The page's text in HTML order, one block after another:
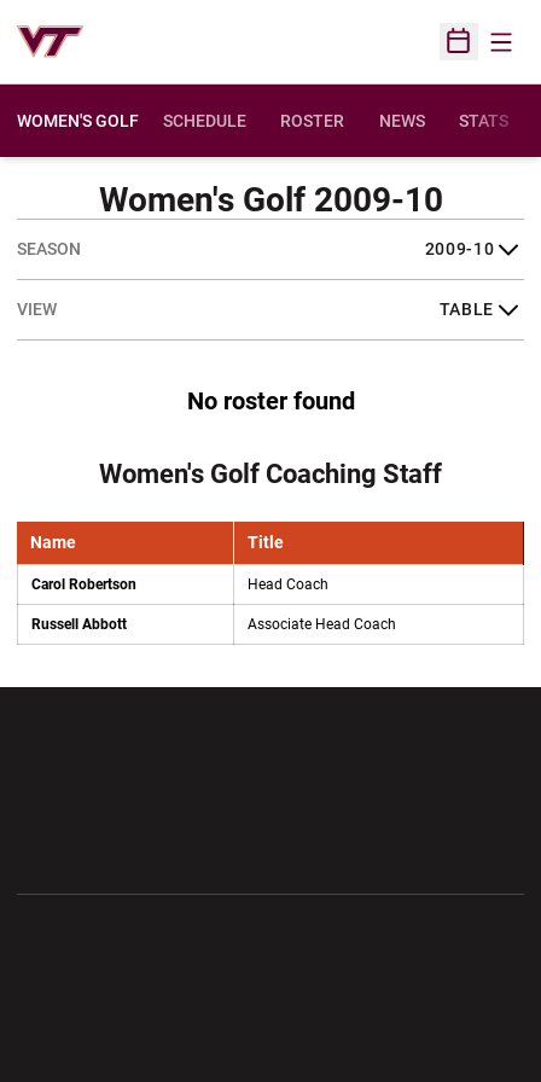
Open
WOMEN'S GOLF SCHEDULE ROSTER NEWS STATS
Women's Golf 2009-10
Open Seasons Dropdown
Open View Dropdown
No roster found
Women's Golf Coaching Staff
Name Title
Carol Robertson Head Coach
Russell Abbott Associate Head Coach